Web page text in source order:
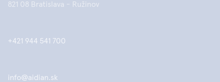
821 08 Bratislava - Ružinov
+421 944 541 700
info@aidian.sk